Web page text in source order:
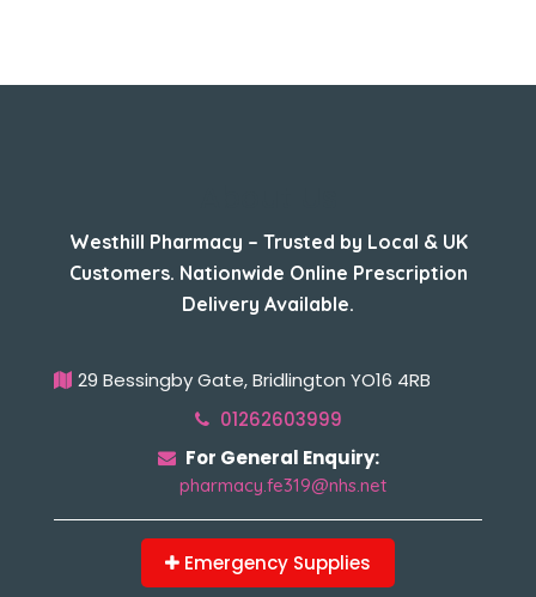
Westhill Pharmacy – Trusted by Local & UK
Customers. Nationwide Online Prescription
Delivery Available.
29 Bessingby Gate, Bridlington YO16 4RB
01262603999
For General Enquiry:
pharmacy.fe319@nhs.net
Emergency Supplies